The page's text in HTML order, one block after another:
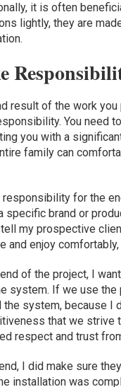
it is often
lightly, they are
result of the work
You need
you with a
family can
responsibility for the
specific brand or
my prospective
and enjoy
of the project, I
system. If we use the
the system, because I
that we strive
respect and trust
I did make sure
installation was